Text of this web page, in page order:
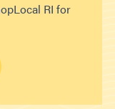
RI for